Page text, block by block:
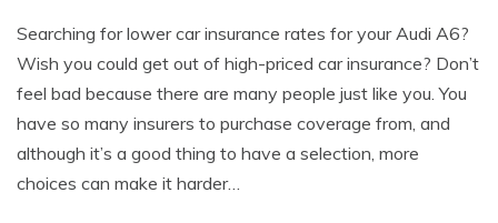
Searching for lower car insurance rates for your Audi A6?
Wish you could get out of high-priced car insurance? Don’t
feel bad because there are many people just like you. You
have so many insurers to purchase coverage from, and
although it’s a good thing to have a selection, more
choices can make it harder…